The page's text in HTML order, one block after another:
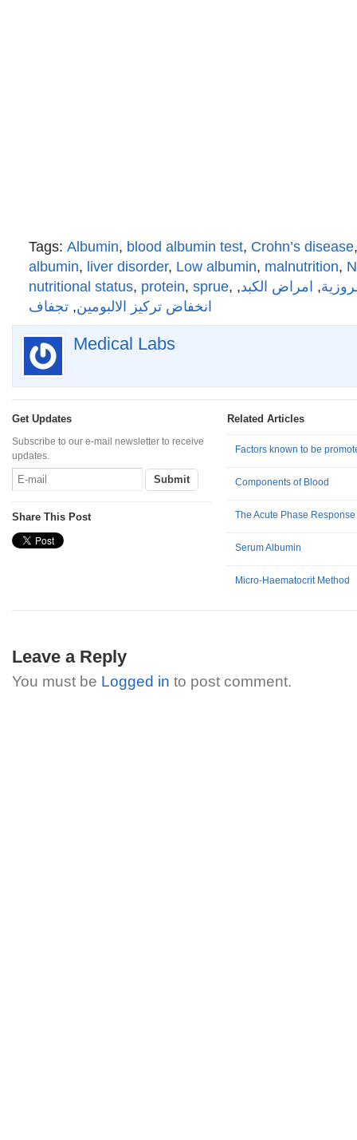
Tags: Albumin, blood albumin test, Crohn’s disease
albumin, liver disorder, Low albumin, malnutrition,
nutritional status, protein, sprue, , امراض الكبد,
انخفاض تركيز الالبومين, تجفاف
Medical Labs
Get Updates
Subscribe to our e-mail newsletter to receive
updates.
Share This Post
Related Articles
Factors known to be
Components of Blood
The Acute Phase Response
Serum Albumin
Micro-Haematocrit Method
Leave a Reply
You must be Logged in to post comment.